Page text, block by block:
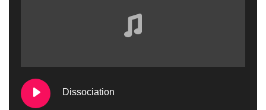
Dissociation